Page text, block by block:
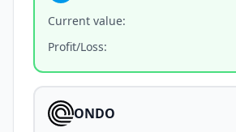
Current value:
Profit/Loss:
ONDO